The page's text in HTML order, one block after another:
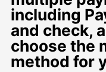
including
and check,
choose the
method for